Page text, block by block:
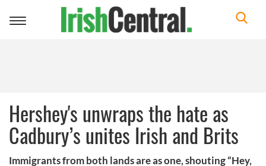
Toggle
Hershey's unwraps the hate as
Cadbury’s unites Irish and Brits
Immigrants from both lands are as one, shouting “Hey,